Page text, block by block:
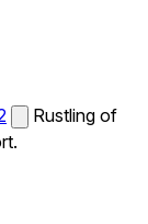
Rustling of